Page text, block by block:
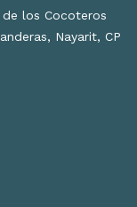
de los Cocoteros
Nayarit, CP